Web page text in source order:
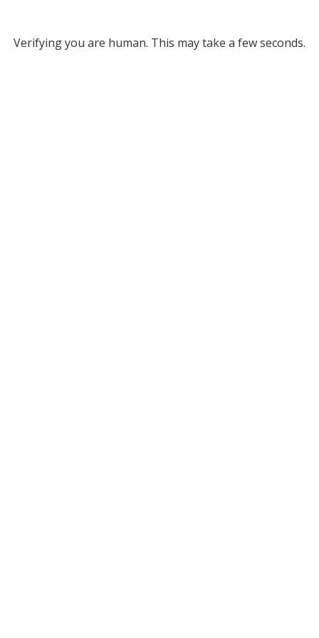
Verifying you are human. This may take a few seconds.